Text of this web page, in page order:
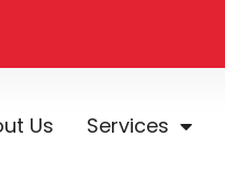
Us Services